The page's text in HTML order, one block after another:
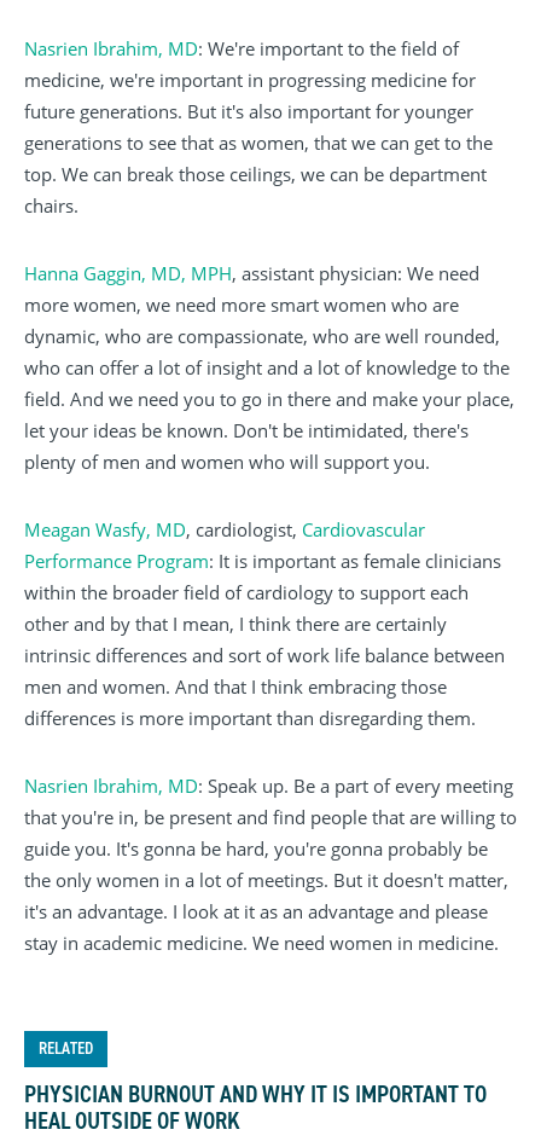
Nasrien Ibrahim, MD: We're important to the field of
medicine, we're important in progressing medicine for
future generations. But it's also important for younger
generations to see that as women, that we can get to the
top. We can break those ceilings, we can be department
chairs.
Hanna Gaggin, MD, MPH, assistant physician: We need
more women, we need more smart women who are
dynamic, who are compassionate, who are well rounded,
who can offer a lot of insight and a lot of knowledge to the
field. And we need you to go in there and make your place,
let your ideas be known. Don't be intimidated, there's
plenty of men and women who will support you.
Meagan Wasfy, MD, cardiologist, Cardiovascular
Performance Program: It is important as female clinicians
within the broader field of cardiology to support each
other and by that I mean, I think there are certainly
intrinsic differences and sort of work life balance between
men and women. And that I think embracing those
differences is more important than disregarding them.
Nasrien Ibrahim, MD: Speak up. Be a part of every meeting
that you're in, be present and find people that are willing to
guide you. It's gonna be hard, you're gonna probably be
the only women in a lot of meetings. But it doesn't matter,
it's an advantage. I look at it as an advantage and please
stay in academic medicine. We need women in medicine.
RELATED
PHYSICIAN BURNOUT AND WHY IT IS IMPORTANT TO
HEAL OUTSIDE OF WORK